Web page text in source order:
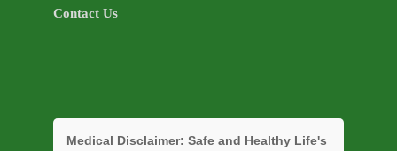
Contact Us
Medical Disclaimer: Safe and Healthy Life's